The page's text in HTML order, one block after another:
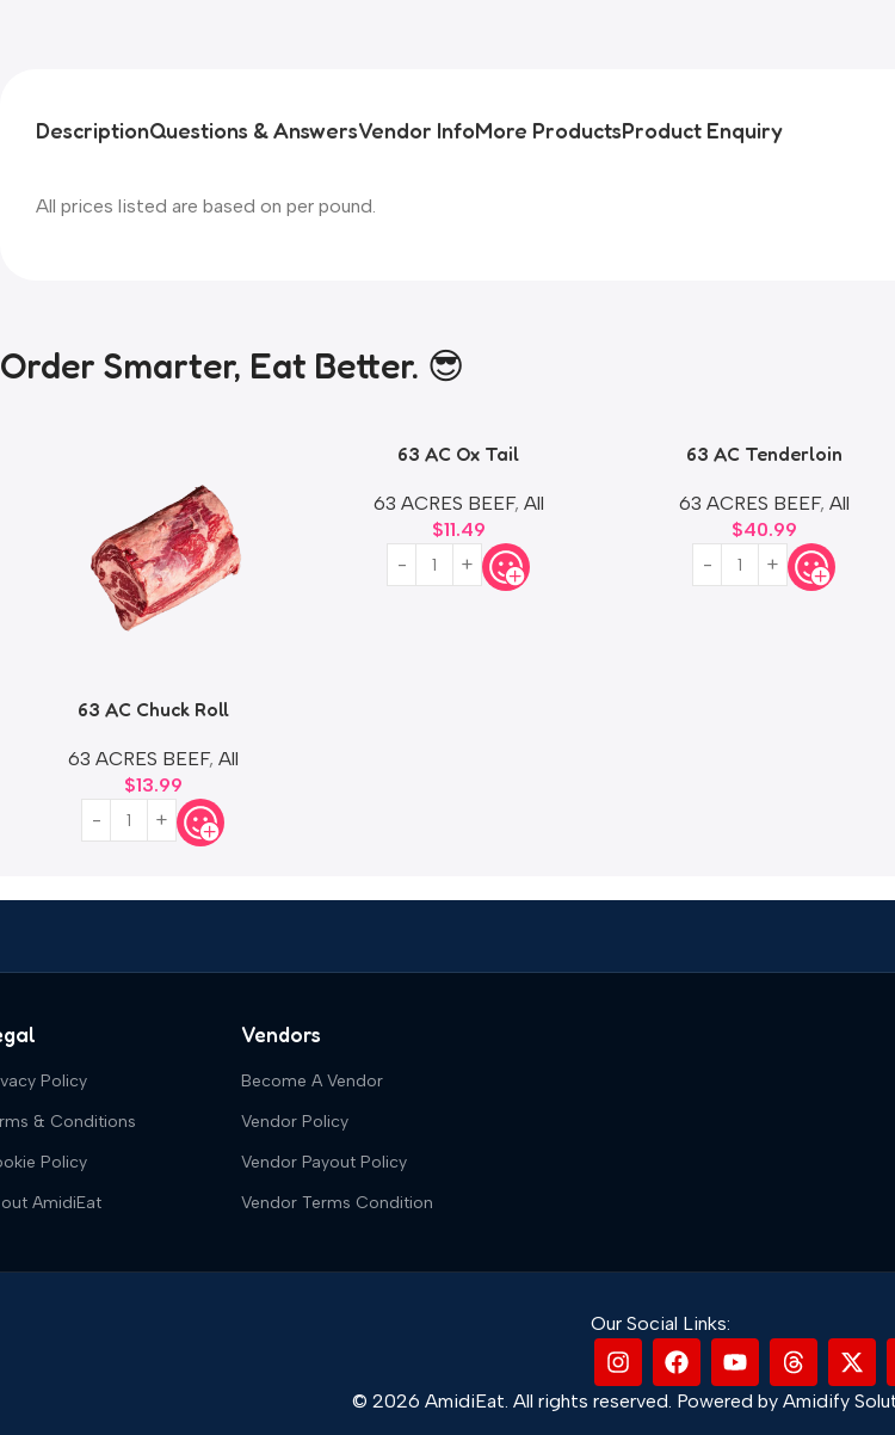
DescriptionQuestions & AnswersVendor InfoMore ProductsProduct Enquiry
All prices listed are based on per pound.
Order Smarter, Eat Better. 😎
63 AC Chuck Roll
63 ACRES BEEF, All
$13.99
63 AC Ox Tail
63 ACRES BEEF, All
$11.49
63 AC Tenderloin
63 ACRES BEEF, All
$40.99
Policy
& Conditions
Policy
AmidiEat
Vendors
Become A Vendor
Vendor Policy
Vendor Payout Policy
Vendor Terms Condition
Our Social Links:
© 2026 AmidiEat. All rights reserved. Powered by Amidify